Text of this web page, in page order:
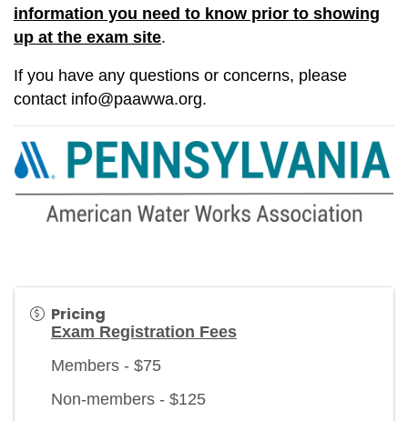
information you need to know prior to showing
up at the exam site.
If you have any questions or concerns, please
contact info@paawwa.org.
Pricing
Exam Registration Fees
Members - $75
Non-members - $125